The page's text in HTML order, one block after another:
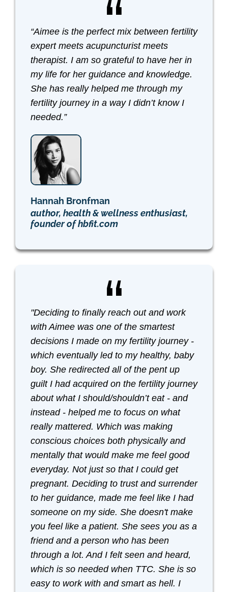
“Aimee is the perfect mix between fertility
expert meets acupuncturist meets
therapist. I am so grateful to have her in
my life for her guidance and knowledge.
She has really helped me through my
fertility journey in a way I didn’t know I
needed.”
Hannah Bronfman
author, health & wellness enthusiast,
founder of hbfit.com
"Deciding to finally reach out and work
with Aimee was one of the smartest
decisions I made on my fertility journey -
which eventually led to my healthy, baby
boy. She redirected all of the pent up
guilt I had acquired on the fertility journey
about what I should/shouldn’t eat - and
instead - helped me to focus on what
really mattered. Which was making
conscious choices both physically and
mentally that would make me feel good
everyday. Not just so that I could get
pregnant. Deciding to trust and surrender
to her guidance, made me feel like I had
someone on my side. She doesn't make
you feel like a patient. She sees you as a
friend and a person who has been
through a lot. And I felt seen and heard,
which is so needed when TTC. She is so
easy to work with and smart as hell. I